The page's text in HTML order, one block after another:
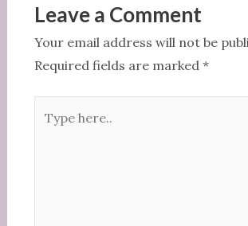
o
k
Leave a Comment
Your email address will not be
Required fields are marked *
here..